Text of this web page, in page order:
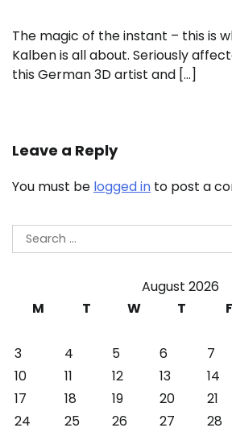
The magic of the instant – this is
Kalben is all about. Seriously
this German 3D artist and […]
Leave a Reply
You must be logged in to post a
Search
for:
August 2026
M
T W T F
3
4 5 6 7
10
11 12 13 14
17
18 19 20 21
24
25 26 27 28